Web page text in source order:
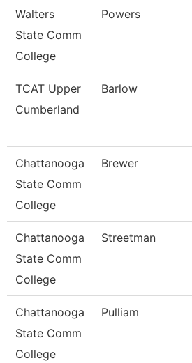
Walters
State Comm
College
Powers
TCAT Upper
Cumberland
Barlow
Chattanooga
State Comm
College
Brewer
Chattanooga
State Comm
College
Streetman
Chattanooga
State Comm
College
Pulliam